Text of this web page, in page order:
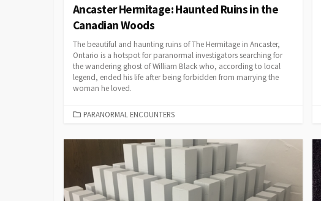
Ancaster Hermitage: Haunted Ruins in the
Canadian Woods
The beautiful and haunting ruins of The Hermitage in Ancaster,
Ontario is a hotspot for paranormal investigators searching for
the wandering ghost of William Black who, according to local
legend, ended his life after being forbidden from marrying the
woman he loved.
CATEGORIES
PARANORMAL ENCOUNTERS